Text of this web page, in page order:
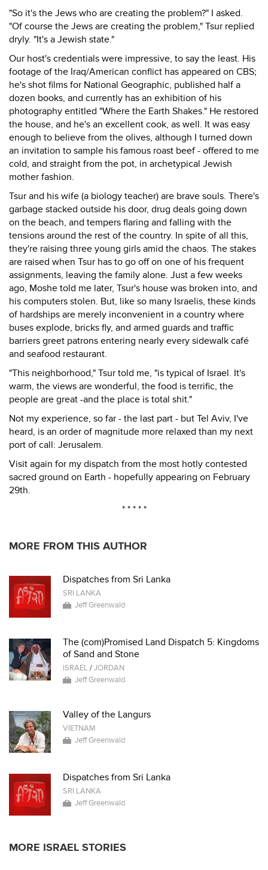
"So it's the Jews who are creating the problem?" I asked.
"Of course the Jews are creating the problem," Tsur replied
dryly. "It's a Jewish state."
Our host's credentials were impressive, to say the least. His
footage of the Iraq/American conflict has appeared on CBS;
he's shot films for National Geographic, published half a
dozen books, and currently has an exhibition of his
photography entitled "Where the Earth Shakes." He restored
the house, and he's an excellent cook, as well. It was easy
enough to believe from the olives, although I turned down
an invitation to sample his famous roast beef - offered to me
cold, and straight from the pot, in archetypical Jewish
mother fashion.
Tsur and his wife (a biology teacher) are brave souls. There's
garbage stacked outside his door, drug deals going down
on the beach, and tempers flaring and falling with the
tensions around the rest of the country. In spite of all this,
they're raising three young girls amid the chaos. The stakes
are raised when Tsur has to go off on one of his frequent
assignments, leaving the family alone. Just a few weeks
ago, Moshe told me later, Tsur's house was broken into, and
his computers stolen. But, like so many Israelis, these kinds
of hardships are merely inconvenient in a country where
buses explode, bricks fly, and armed guards and traffic
barriers greet patrons entering nearly every sidewalk café
and seafood restaurant.
"This neighborhood," Tsur told me, "is typical of Israel. It's
warm, the views are wonderful, the food is terrific, the
people are great -and the place is total shit."
Not my experience, so far - the last part - but Tel Aviv, I've
heard, is an order of magnitude more relaxed than my next
port of call: Jerusalem.
Visit again for my dispatch from the most hotly contested
sacred ground on Earth - hopefully appearing on February
29th.
* * * * *
MORE FROM THIS AUTHOR
Dispatches from Sri Lanka
SRI LANKA
Jeff Greenwald
The (com)Promised Land Dispatch 5: Kingdoms
of Sand and Stone
ISRAEL /JORDAN
Jeff Greenwald
Valley of the Langurs
VIETNAM
Jeff Greenwald
Dispatches from Sri Lanka
SRI LANKA
Jeff Greenwald
MORE ISRAEL STORIES